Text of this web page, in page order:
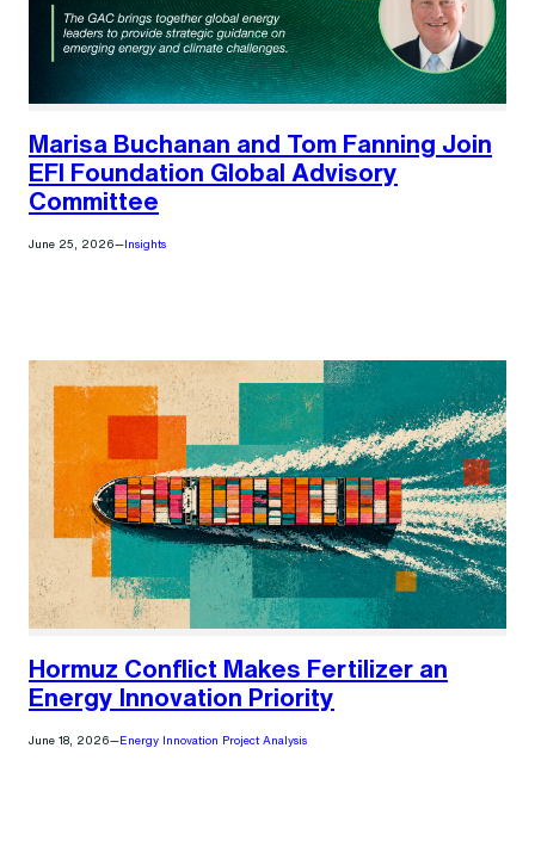
Marisa Buchanan and Tom Fanning Join
EFI Foundation Global Advisory
Committee
June 25, 2026— Insights
Hormuz Conflict Makes Fertilizer an
Energy Innovation Priority
June 18, 2026— Energy Innovation Project Analysis